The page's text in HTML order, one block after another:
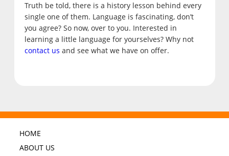
Truth be told, there is a history lesson behind every
single one of them. Language is fascinating, don’t
you agree? So now, over to you. Interested in
learning a little language for yourselves? Why not
contact us and see what we have on offer.
HOME
ABOUT US